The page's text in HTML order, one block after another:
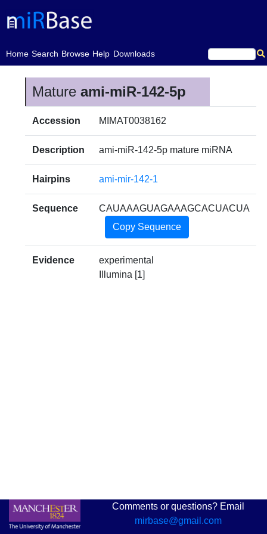
Home
(current)Search Browse Help Downloads
Matureami-miR-142-5p
Accession MIMAT0038162
Description ami-miR-142-5p mature miRNA
Hairpins ami-mir-142-1
Sequence
CAUAAAGUAGAAAGCACUACUA
Copy Sequence
Evidence
experimental
Illumina [1]
Comments or questions? Email
mirbase@gmail.com